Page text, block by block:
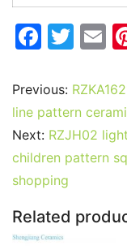
F
c
e
b
o
o
k
T
itt
er
E
ai
l
Previous:
line pattern
Next: RZJH02
children pattern
shopping
Related